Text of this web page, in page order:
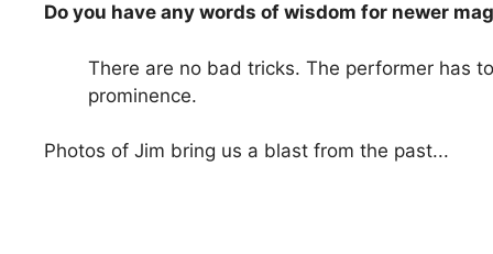
Do you have any words of wisdom for newer
There are no bad tricks. The performer has
prominence.
Photos of Jim bring us a blast from the past...